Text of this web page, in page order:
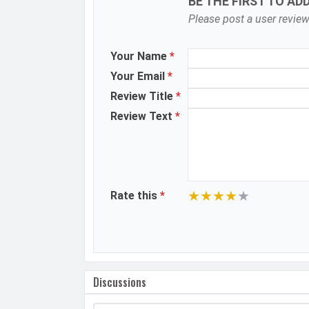
Image Resolution
Settings
Zoom
Video Recording
Video FPS
Please post a user
Your Name *
Your Email *
Review Title *
Review Text *
Rate this * ★★★★★
Discussions